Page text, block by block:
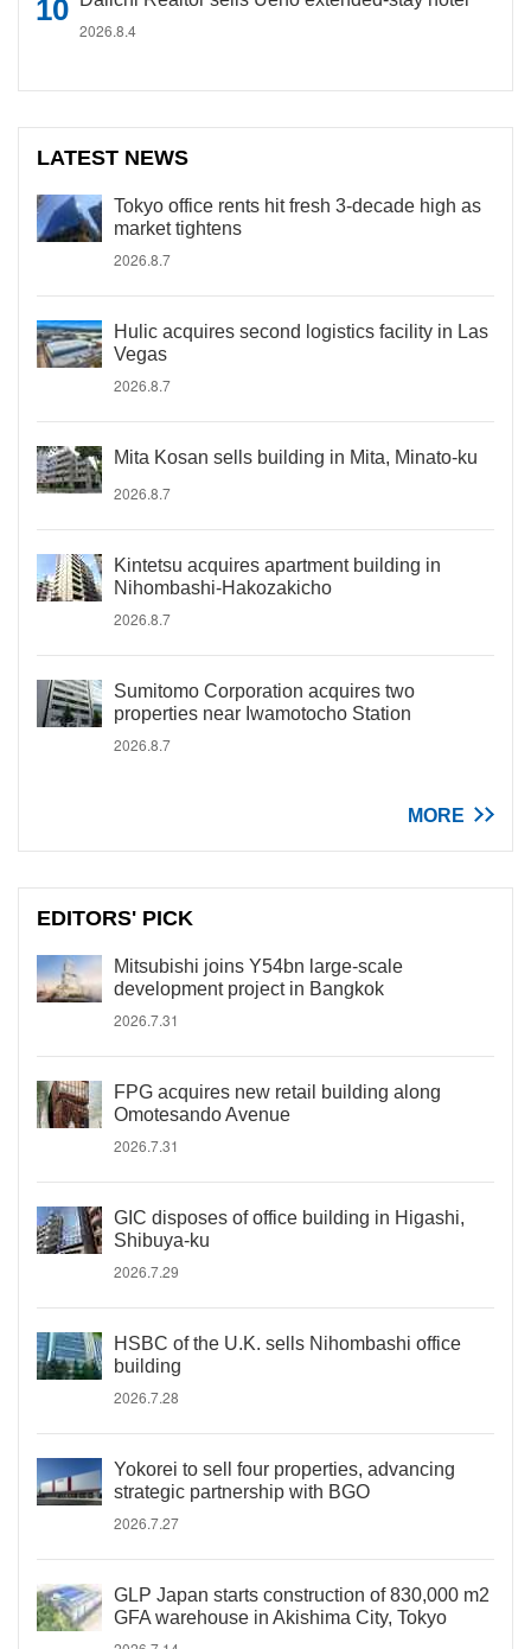
2026.8.4
LATEST NEWS
Tokyo office rents hit fresh 3-decade high as
market tightens
2026.8.7
Hulic acquires second logistics facility in Las
Vegas
2026.8.7
Mita Kosan sells building in Mita, Minato-ku
2026.8.7
Kintetsu acquires apartment building in
Nihombashi-Hakozakicho
2026.8.7
Sumitomo Corporation acquires two
properties near Iwamotocho Station
2026.8.7
MORE
EDITORS' PICK
Mitsubishi joins Y54bn large-scale
development project in Bangkok
2026.7.31
FPG acquires new retail building along
Omotesando Avenue
2026.7.31
GIC disposes of office building in Higashi,
Shibuya-ku
2026.7.29
HSBC of the U.K. sells Nihombashi office
building
2026.7.28
Yokorei to sell four properties, advancing
strategic partnership with BGO
2026.7.27
GLP Japan starts construction of 830,000 m2
GFA warehouse in Akishima City, Tokyo